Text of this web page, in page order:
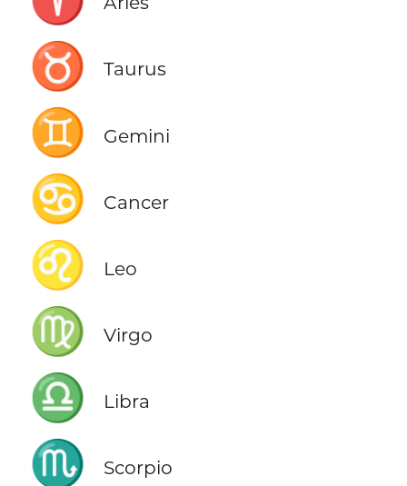
♉ Taurus
♊ Gemini
♋ Cancer
♌ Leo
♍ Virgo
♎ Libra
♏ Scorpio